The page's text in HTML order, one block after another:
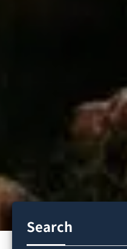
Search